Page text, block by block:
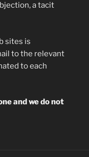
a tacit
sites is
to the relevant
to each
and we do not